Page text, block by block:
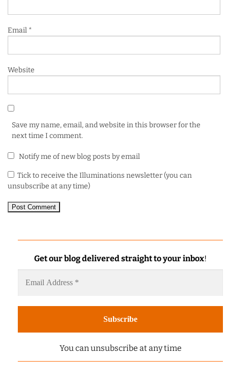
Email *
Website
Save my name, email, and website in this browser for the
next time I comment.
Notify me of new blog posts by email
Tick to receive the Illuminations newsletter (you can
unsubscribe at any time)
Get our blog delivered straight to your inbox!
You can unsubscribe at any time